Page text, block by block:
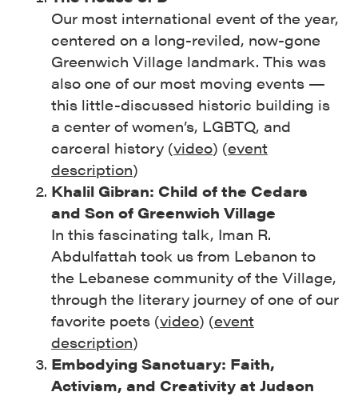
Our most international event of the year,
centered on a long-reviled, now-gone
Greenwich Village landmark. This was
also one of our most moving events —
this little-discussed historic building is
a center of women’s, LGBTQ, and
carceral history (video) (event
description)
Khalil Gibran: Child of the Cedars
and Son of Greenwich Village
In this fascinating talk, Iman R.
Abdulfattah took us from Lebanon to
the Lebanese community of the Village,
through the literary journey of one of our
favorite poets (video) (event
description)
Embodying Sanctuary: Faith,
Activism, and Creativity at Judson